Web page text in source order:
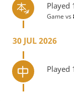
Played
Game vs
30 JUL 2026
Played